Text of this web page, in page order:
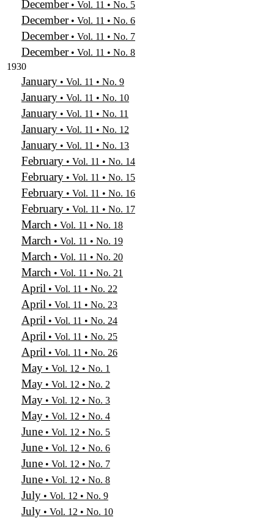
December• Vol. 11 • No. 5
December• Vol. 11 • No. 6
December• Vol. 11 • No. 7
December• Vol. 11 • No. 8
1930
January • Vol. 11 • No. 9
January • Vol. 11 • No. 10
January • Vol. 11 • No. 11
January • Vol. 11 • No. 12
January • Vol. 11 • No. 13
February • Vol. 11 • No. 14
February • Vol. 11 • No. 15
February • Vol. 11 • No. 16
February • Vol. 11 • No. 17
March • Vol. 11 • No. 18
March • Vol. 11 • No. 19
March • Vol. 11 • No. 20
March • Vol. 11 • No. 21
April • Vol. 11 • No. 22
April • Vol. 11 • No. 23
April • Vol. 11 • No. 24
April • Vol. 11 • No. 25
April • Vol. 11 • No. 26
May • Vol. 12 • No. 1
May • Vol. 12 • No. 2
May • Vol. 12 • No. 3
May • Vol. 12 • No. 4
June • Vol. 12 • No. 5
June • Vol. 12 • No. 6
June • Vol. 12 • No. 7
June • Vol. 12 • No. 8
July • Vol. 12 • No. 9
July • Vol. 12 • No. 10